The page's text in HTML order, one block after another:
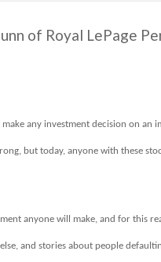
of Royal LePage
any investment decision on an
but today, anyone with these
anyone will make, and for this
and stories about people